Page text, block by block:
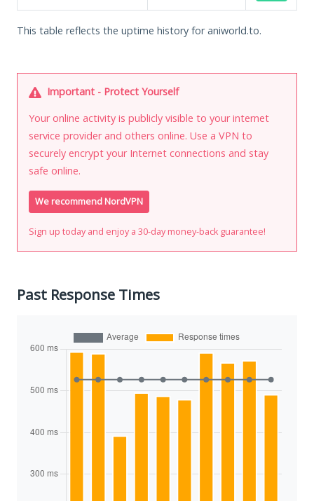
This table reflects the uptime history for aniworld.to.
Important - Protect Yourself
Your online activity is publicly visible to your internet
service provider and others online. Use a VPN to
securely encrypt your Internet connections and stay
safe online.
We recommend NordVPN
Sign up today and enjoy a 30-day money-back guarantee!
Past Response Times